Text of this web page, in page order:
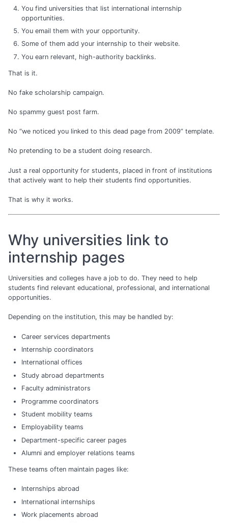
You find universities that list international internship
opportunities.
You email them with your opportunity.
Some of them add your internship to their website.
You earn relevant, high-authority backlinks.
That is it.
No fake scholarship campaign.
No spammy guest post farm.
No “we noticed you linked to this dead page from 2009” template.
No pretending to be a student doing research.
Just a real opportunity for students, placed in front of institutions
that actively want to help their students find opportunities.
That is why it works.
Why universities link to
internship pages
Universities and colleges have a job to do. They need to help
students find relevant educational, professional, and international
opportunities.
Depending on the institution, this may be handled by:
Career services departments
Internship coordinators
International offices
Study abroad departments
Faculty administrators
Programme coordinators
Student mobility teams
Employability teams
Department-specific career pages
Alumni and employer relations teams
These teams often maintain pages like:
Internships abroad
International internships
Work placements abroad